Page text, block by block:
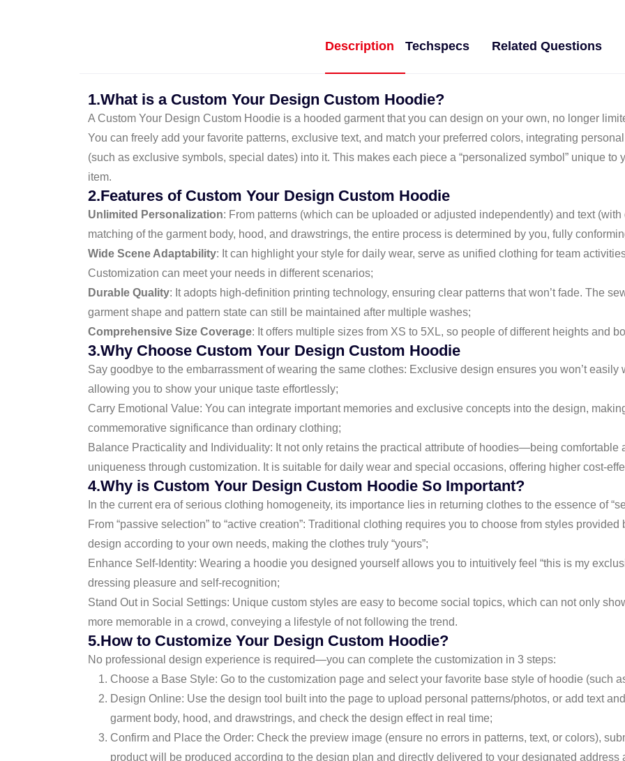
Description Techspecs Related Questions
1.What is a Custom Your Design Custom Hoodie?
A Custom Your Design Custom Hoodie is a hooded garment that you can design on your own, no longer
You can freely add your favorite patterns, exclusive text, and match your preferred colors, integrating
(such as exclusive symbols, special dates) into it. This makes each piece a “personalized symbol” unique to
item.
2.Features of Custom Your Design Custom Hoodie
Unlimited Personalization: From patterns (which can be uploaded or adjusted independently) and text
matching of the garment body, hood, and drawstrings, the entire process is determined by you, fully
Wide Scene Adaptability: It can highlight your style for daily wear, serve as unified clothing for team
Customization can meet your needs in different scenarios;
Durable Quality: It adopts high-definition printing technology, ensuring clear patterns that won’t fade. The
garment shape and pattern state can still be maintained after multiple washes;
Comprehensive Size Coverage: It offers multiple sizes from XS to 5XL, so people of different heights and
3.Why Choose Custom Your Design Custom Hoodie
Say goodbye to the embarrassment of wearing the same clothes: Exclusive design ensures you won’t
allowing you to show your unique taste effortlessly;
Carry Emotional Value: You can integrate important memories and exclusive concepts into the design,
commemorative significance than ordinary clothing;
Balance Practicality and Individuality: It not only retains the practical attribute of hoodies—being
uniqueness through customization. It is suitable for daily wear and special occasions, offering higher cost-
4.Why is Custom Your Design Custom Hoodie So Important?
In the current era of serious clothing homogeneity, its importance lies in returning clothes to the essence of
From “passive selection” to “active creation”: Traditional clothing requires you to choose from styles
design according to your own needs, making the clothes truly “yours”;
Enhance Self-Identity: Wearing a hoodie you designed yourself allows you to intuitively feel “this is my
dressing pleasure and self-recognition;
Stand Out in Social Settings: Unique custom styles are easy to become social topics, which can not only
more memorable in a crowd, conveying a lifestyle of not following the trend.
5.How to Customize Your Design Custom Hoodie?
No professional design experience is required—you can complete the customization in 3 steps:
Choose a Base Style: Go to the customization page and select your favorite base style of hoodie (such
Design Online: Use the design tool built into the page to upload personal patterns/photos, or add text
garment body, hood, and drawstrings, and check the design effect in real time;
Confirm and Place the Order: Check the preview image (ensure no errors in patterns, text, or colors),
product will be produced according to the design plan and directly delivered to your designated address